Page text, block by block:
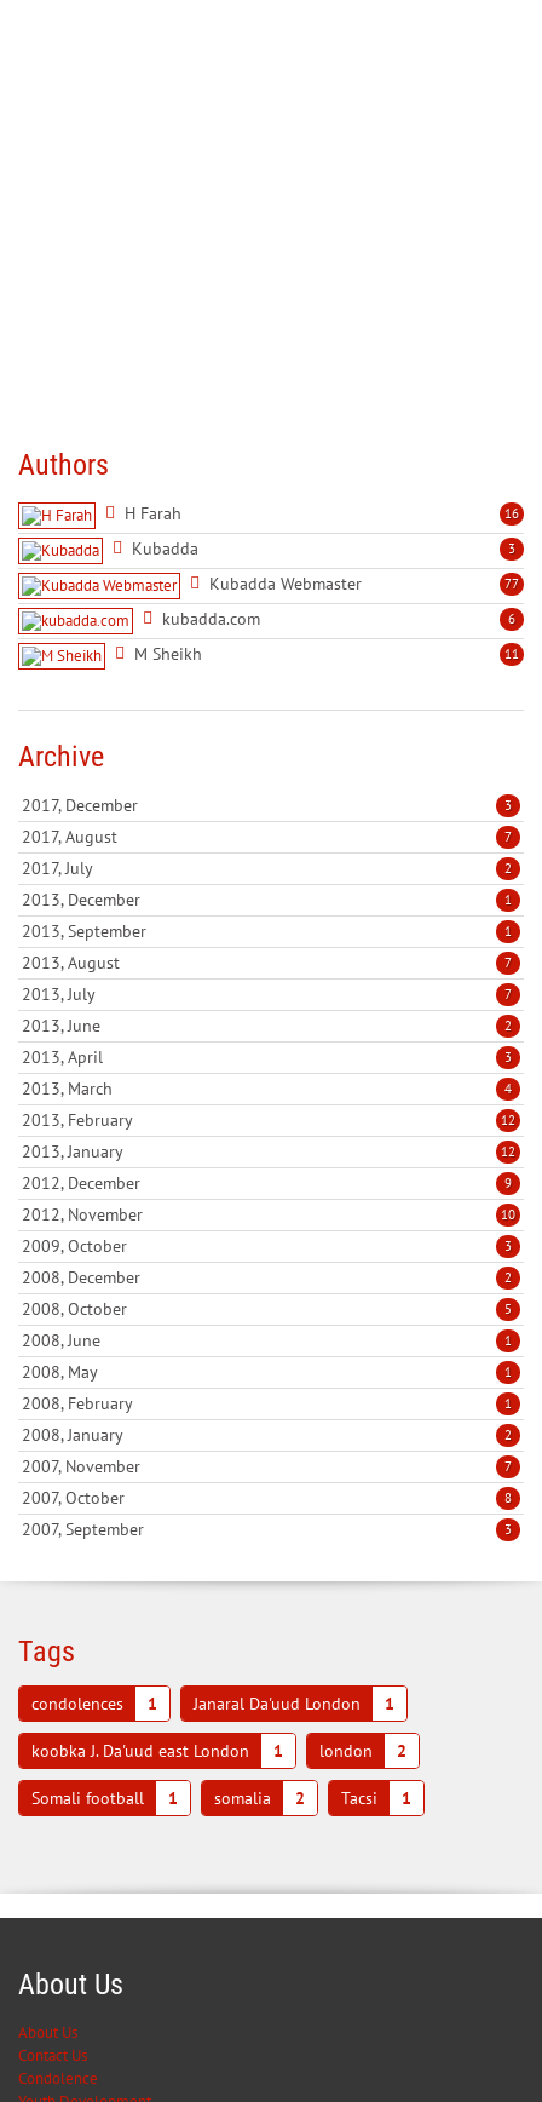
Authors
16
H Farah
3
Kubadda
77
Kubadda Webmaster
6
kubadda.com
11
M Sheikh
Archive
2017, December 3
2017, August 7
2017, July 2
2013, December 1
2013, September 1
2013, August 7
2013, July 7
2013, June 2
2013, April 3
2013, March 4
2013, February 12
2013, January 12
2012, December 9
2012, November 10
2009, October 3
2008, December 2
2008, October 5
2008, June 1
2008, May 1
2008, February 1
2008, January 2
2007, November 7
2007, October 8
2007, September 3
Tags
condolences 1 Janaral Da'uud London 1
koobka J. Da'uud east London 1 london 2
Somali football 1 somalia 2 Tacsi 1
About Us
About Us
Contact Us
Condolence